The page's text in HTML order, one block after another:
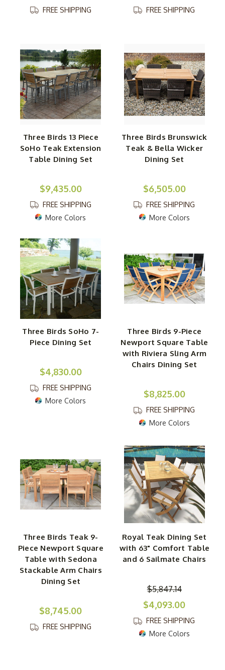
FREE SHIPPING FREE SHIPPING
Three Birds 13 Piece
SoHo Teak Extension
Table Dining Set
$9,435.00
FREE SHIPPING
More Colors
Three Birds Brunswick
Teak & Bella Wicker
Dining Set
$6,505.00
FREE SHIPPING
More Colors
Three Birds SoHo 7-
Piece Dining Set
$4,830.00
FREE SHIPPING
More Colors
Three Birds 9-Piece
Newport Square Table
with Riviera Sling Arm
Chairs Dining Set
$8,825.00
FREE SHIPPING
More Colors
Three Birds Teak 9-
Piece Newport Square
Table with Sedona
Stackable Arm Chairs
Dining Set
$8,745.00
FREE SHIPPING
Royal Teak Dining Set
with 63" Comfort Table
and 6 Sailmate Chairs
$5,847.14
$4,093.00
FREE SHIPPING
More Colors